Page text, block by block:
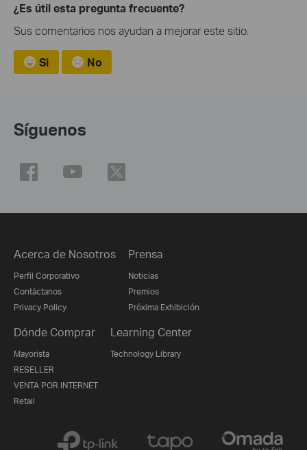
¿Es útil esta pregunta frecuente?
Sus comentarios nos ayudan a mejorar este sitio.
Si No
Síguenos
Acerca de Nosotros
Perfil Corporativo
Contáctanos
Privacy Policy
Prensa
Noticias
Premios
Próxima Exhibición
Dónde Comprar
Mayorista
RESELLER
VENTA POR INTERNET
Retail
Learning Center
Technology Library